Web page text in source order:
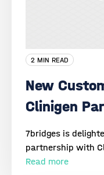
2 MIN READ
New
Clinigen
7bridges is
partnership with
Read more